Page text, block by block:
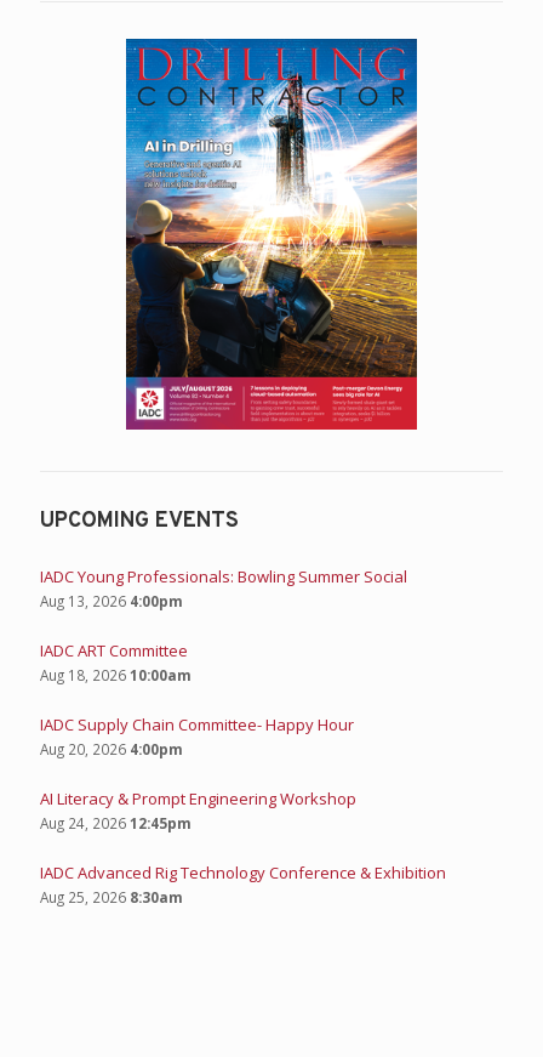
UPCOMING EVENTS
IADC Young Professionals: Bowling Summer Social
Aug 13, 2026 4:00pm
IADC ART Committee
Aug 18, 202610:00am
IADC Supply Chain Committee- Happy Hour
Aug 20, 2026 4:00pm
AI Literacy & Prompt Engineering Workshop
Aug 24, 202612:45pm
IADC Advanced Rig Technology Conference & Exhibition
Aug 25, 2026 8:30am